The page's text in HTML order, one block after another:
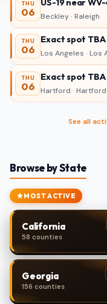
THU
06
US-19 near
Beckley · Raleigh ·
THU
06
Exact spot TBA
Los Angeles · Los
THU
06
Exact spot TBA
Hartford · Hartford
See all
Browse by State
MOST ACTIVE
California
58 counties
Georgia
156 counties